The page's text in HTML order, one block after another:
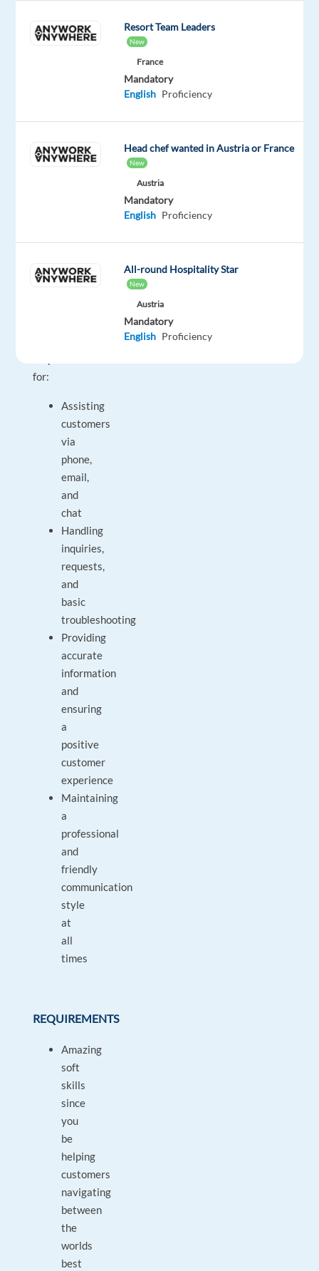
customer
As
a
work
on
for:
Assisting
customers
via
phone,
email,
and
chat
Handling
inquiries,
requests,
and
basic
troubleshooting
Providing
accurate
information
and
ensuring
a
positive
customer
experience
Maintaining
a
professional
and
friendly
communication
style
at
all
times
REQUIREMENTS
Amazing
soft
skills
since
you
be
helping
customers
navigating
between
the
worlds
best
Resort Team Leaders
New
France
Mandatory
English Proficiency
Head chef wanted in Austria or France
New
Austria
Mandatory
English Proficiency
All-round Hospitality Star
New
Austria
Mandatory
English Proficiency